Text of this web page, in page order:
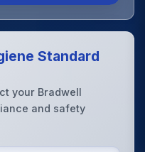
Standard
your Bradwell
and safety